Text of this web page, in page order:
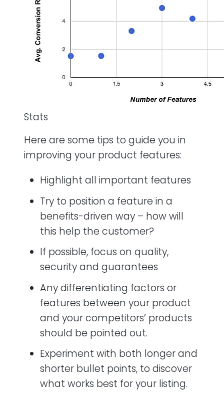
Stats
Here are some tips to guide you in
improving your product features:
Highlight all important features
Try to position a feature in a
benefits-driven way – how will
this help the customer?
If possible, focus on quality,
security and guarantees
Any differentiating factors or
features between your product
and your competitors’ products
should be pointed out.
Experiment with both longer and
shorter bullet points, to discover
what works best for your listing.